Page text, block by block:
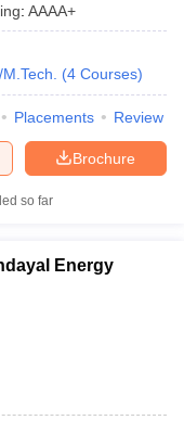
: AAAA+
(4 Courses)
Placements Review
Brochure
so far
Energy